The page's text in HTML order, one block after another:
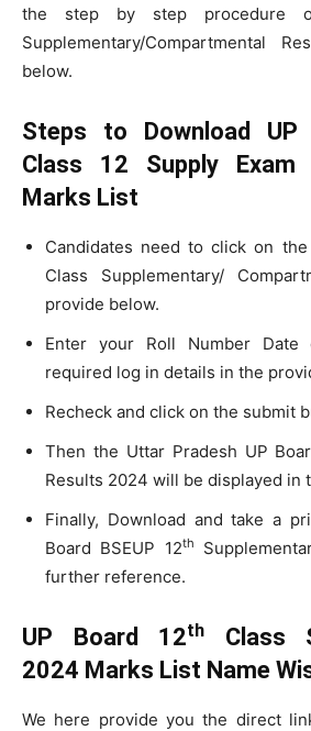
the step by step procedure
Supplementary/Compartmental
below.
Steps to Download UP
Class 12 Supply Exam
Marks List
Candidates need to click on the
Class Supplementary/
provide below.
Enter your Roll Number
required log in details in the
Recheck and click on the submit
Then the Uttar Pradesh UP
Results 2024 will be displayed in
Finally, Download and take a
Board BSEUP 12th
further reference.
UP Board 12th
Class
2024 Marks List Name
We here provide you the direct